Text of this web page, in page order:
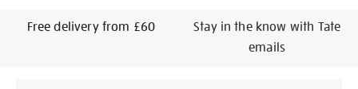
Free delivery from £60
Stay in the know with Tate
emails